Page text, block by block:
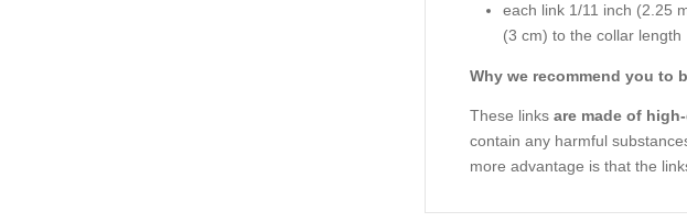
each link 1/11 inch (2.25
(3 cm) to the collar length
Why we recommend you to
These links are made of
contain any harmful
more advantage is that the